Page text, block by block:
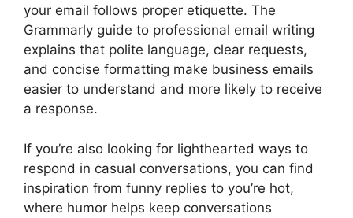
your email follows proper etiquette. The
Grammarly guide to professional email writing
explains that polite language, clear requests,
and concise formatting make business emails
easier to understand and more likely to receive
a response.
If you’re also looking for lighthearted ways to
respond in casual conversations, you can find
inspiration from funny replies to you’re hot,
where humor helps keep conversations